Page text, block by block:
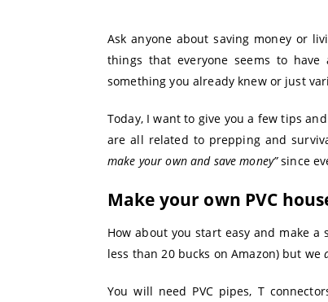
Ask anyone about saving money or
things that everyone seems to
something you already knew or just
Today, I want to give you a few tips
are all related to prepping and
make your own and save money”since
Make your own PVC
How about you start easy and make a
less than 20 bucks on Amazon) but we
You will need PVC pipes, T